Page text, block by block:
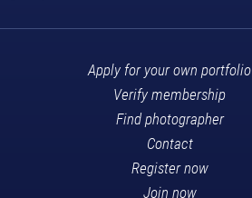
Apply for your own portfolio
Verify membership
Find photographer
Contact
Register now
Join now